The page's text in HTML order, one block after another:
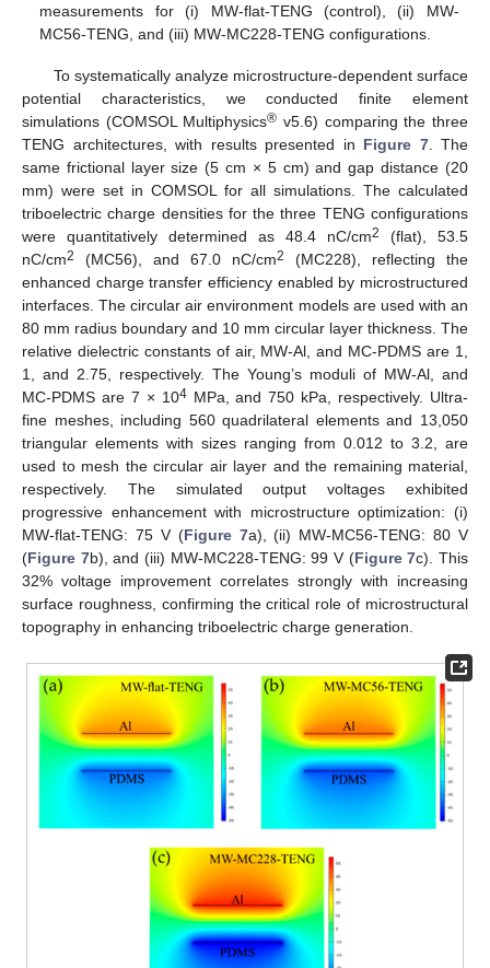
measurements for (i) MW-flat-TENG (control), (ii) MW-
MC56-TENG, and (iii) MW-MC228-TENG configurations.
To systematically analyze microstructure-dependent surface
potential characteristics, we conducted finite element
simulations (COMSOL Multiphysics® v5.6) comparing the three
TENG architectures, with results presented in Figure 7. The
same frictional layer size (5 cm × 5 cm) and gap distance (20
mm) were set in COMSOL for all simulations. The calculated
triboelectric charge densities for the three TENG configurations
were quantitatively determined as 48.4 nC/cm2
(flat), 53.5
nC/cm2 (MC56), and 67.0 nC/cm2
(MC228), reflecting the
enhanced charge transfer efficiency enabled by microstructured
interfaces. The circular air environment models are used with an
80 mm radius boundary and 10 mm circular layer thickness. The
relative dielectric constants of air, MW-Al, and MC-PDMS are 1,
1, and 2.75, respectively. The Young’s moduli of MW-Al, and
MC-PDMS are 7 × 104MPa, and 750 kPa, respectively. Ultra-
fine meshes, including 560 quadrilateral elements and 13,050
triangular elements with sizes ranging from 0.012 to 3.2, are
used to mesh the circular air layer and the remaining material,
respectively. The simulated output voltages exhibited
progressive enhancement with microstructure optimization: (i)
MW-flat-TENG: 75 V (Figure 7a), (ii) MW-MC56-TENG: 80 V
(Figure 7b), and (iii) MW-MC228-TENG: 99 V (Figure 7c). This
32% voltage improvement correlates strongly with increasing
surface roughness, confirming the critical role of microstructural
topography in enhancing triboelectric charge generation.